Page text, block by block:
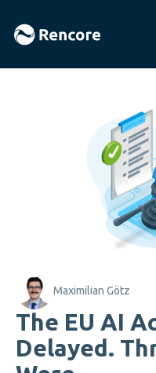
The EU AI
Delayed.
Maximilian Götz